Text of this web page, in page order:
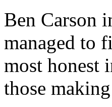
Ben Carson
managed to
most honest
those